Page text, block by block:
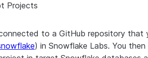
Projects
to a GitHub repository
) in Snowflake Labs. You